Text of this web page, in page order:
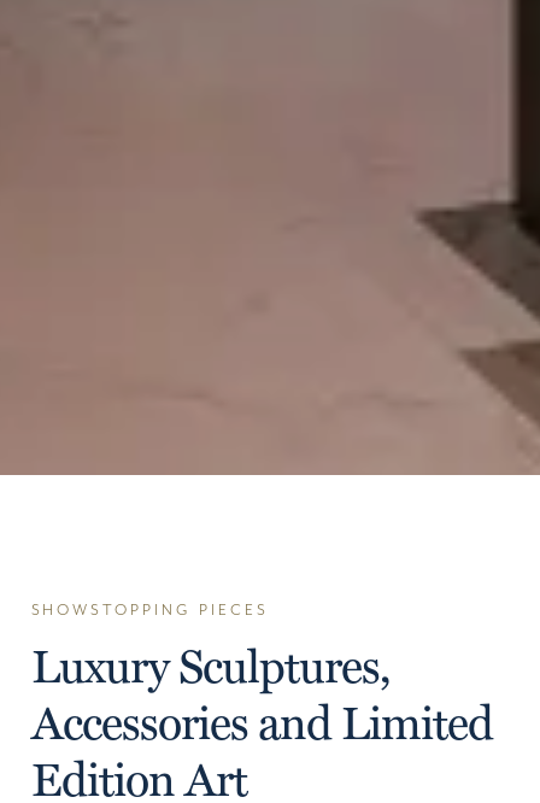
SHOWSTOPPING PIECES
Luxury Sculptures,
Accessories and Limited
Edition Art